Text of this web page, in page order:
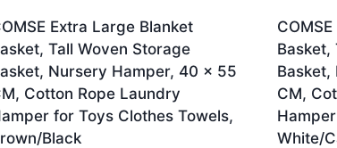
Extra Large Blanket
Tall Woven Storage
Nursery Hamper, 40 x 55
Cotton Rope Laundry
for Toys Clothes Towels,
Black
Basket,
CM,
White/